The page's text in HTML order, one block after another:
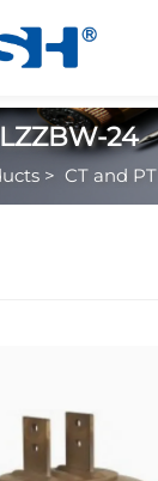
LZZBW-24
> CT and PT